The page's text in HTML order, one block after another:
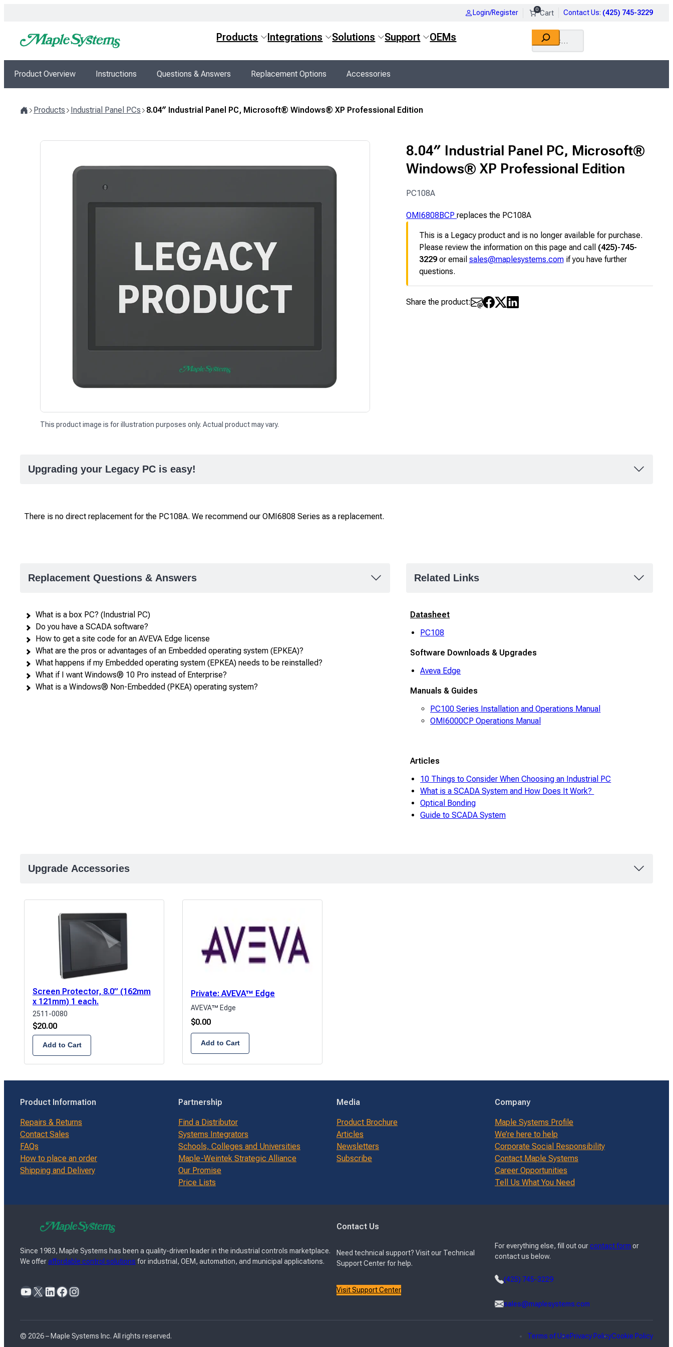
content
Login/Register 0 Contact Us: (425) 745-3229
Products Integrations Solutions Support OEMs Search
Product Overview Instructions Questions & Answers Replacement Options Accessories
Products Industrial Panel PCs 8.04″ Industrial Panel PC, Microsoft® Windows® XP Professional Edition
8.04″ Industrial Panel PC, Microsoft®
Windows® XP Professional Edition
PC108A
OMI6808BCPreplaces the PC108A
This is a Legacy product and is no longer available for purchase.
Please review the information on this page and call (425)-745-
3229or email sales@maplesystems.comif you have further
questions.
Share the product:
This product image is for illustration purposes only. Actual product may vary.
Upgrading your Legacy PC is easy!
There is no direct replacement for the PC108A. We recommend our OMI6808 Series as a replacement.
Replacement Questions & Answers
What is a box PC? (Industrial PC)
Do you have a SCADA software?
How to get a site code for an AVEVA Edge license
What are the pros or advantages of an Embedded operating system (EPKEA)?
What happens if my Embedded operating system (EPKEA) needs to be reinstalled?
What if I want Windows® 10 Pro instead of Enterprise?
What is a Windows® Non-Embedded (PKEA) operating system?
Related Links
Datasheet
PC108
Software Downloads & Upgrades
Aveva Edge
Manuals & Guides
PC100 Series Installation and Operations Manual
OMI6000CP Operations Manual
Articles
10 Things to Consider When Choosing an Industrial PC
What is a SCADA System and How Does It Work?
Optical Bonding
Guide to SCADA System
Upgrade Accessories
Screen Protector, 8.0” (162mm
x 121mm) 1 each.
2511-0080
$20.00
Add to Cart
Private: AVEVA™ Edge
AVEVA™ Edge
$0.00
Add to Cart
Product Information
Repairs & Returns
Contact Sales
FAQs
How to place an order
Shipping and Delivery
Partnership
Find a Distributor
Systems Integrators
Schools, Colleges and Universities
Maple-Weintek Strategic Alliance
Our Promise
Price Lists
Media
Product Brochure
Articles
Newsletters
Subscribe
Company
Maple Systems Profile
We’re here to help
Corporate Social Responsibility
Contact Maple Systems
Career Opportunities
Tell Us What You Need
Since 1983, Maple Systems has been a quality-driven leader in the industrial controls marketplace.
We offeraffordable control solutions for industrial, OEM, automation, and municipal applications.
YouTube X LinkedIn Facebook Instagram
Contact Us
Need technical support? Visit our Technical
Support Center for help.
Visit Support Center
For everything else, fill out ourcontact form or
contact us below.
(425) 745-3229
sales@maplesystems.com
© 2026 – Maple Systems Inc. All rights reserved. Terms of UsePrivacy PolicyCookie Policy